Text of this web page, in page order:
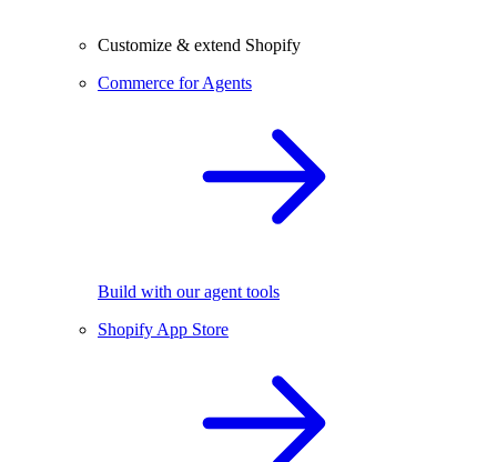
Customize & extend Shopify
Commerce for Agents
Build with our agent tools
Shopify App Store